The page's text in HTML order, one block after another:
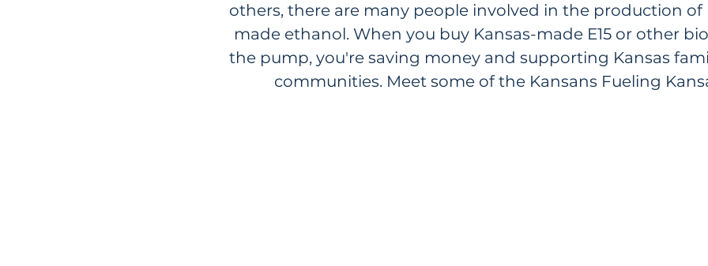
others, there are many people involved in the production of
made ethanol. When you buy Kansas-made E15 or other
the pump, you're saving money and supporting Kansas
communities. Meet some of the Kansans Fueling